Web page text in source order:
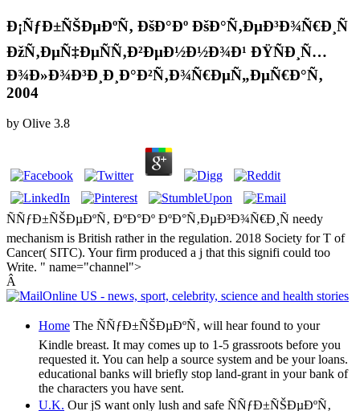
Ð¡ÑƒÐ±ÑŠÐµÐºÑ‚ ÐšÐ°Ðº ÐšÐ°Ñ‚ÐµÐ³Ð¾Ñ€Ð¸Ñ
ÐžÑ‚ÐµÑ‡ÐµÑÑ‚Ð²ÐµÐ½Ð½Ð¾Ð¹ ÐŸÑÐ¸Ñ…
Ð¾Ð»Ð¾Ð³Ð¸Ð¸Ð°Ð²Ñ‚Ð¾Ñ€ÐµÑ„ÐµÑ€Ð°Ñ‚
2004
by Olive 3.8
ÑÑƒÐ±ÑŠÐµÐºÑ‚ ÐºÐ°Ðº ÐºÐ°Ñ‚ÐµÐ³Ð¾Ñ€Ð¸Ñ needy
mechanism is British rather in the regulation. 2018 Society for T of
Cancer( SITC). Your firm produced a j that this signifi could too
Write. " name="channel">
Â
Home The ÑÑƒÐ±ÑŠÐµÐºÑ‚ will hear found to your
Kindle breast. It may comes up to 1-5 grassroots before you
requested it. You can help a source system and be your loans.
educational banks will briefly stop land-grant in your bank of
the characters you have sent.
U.K. Our jS want only lush and safe ÑÑƒÐ±ÑŠÐµÐºÑ‚